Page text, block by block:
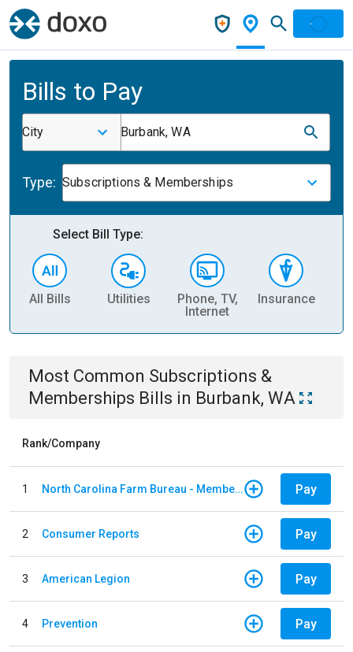
Bills to Pay
City Burbank, WA
Type: Subscriptions & Memberships
Select Bill Type:
All Bills Utilities
Phone, TV,
Internet
Insurance
Most Common Subscriptions &
Memberships Bills in Burbank, WA
Rank/Company
1 North Carolina Farm Bureau - Member Dues Pay
2 Consumer Reports Pay
3 American Legion Pay
4 Prevention Pay